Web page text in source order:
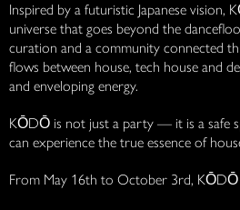
Inspired by a futuristic Japanese vision,
universe that goes beyond the
curation and a community connected
flows between house, tech house and
and enveloping energy.
KŌDŌ is not just a party — it is a safe
can experience the true essence of
From May 16th to October 3rd, KŌDŌ